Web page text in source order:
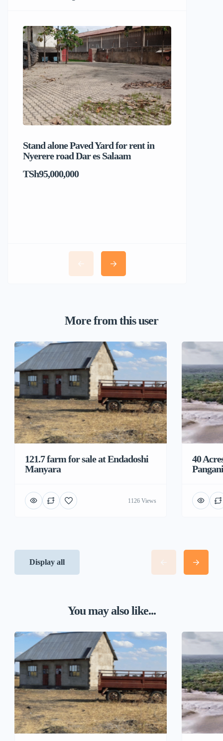
Stand alone Paved Yard for rent in
Nyerere road Dar es Salaam
TSh95,000,000
More from this user
121.7 farm for sale at Endadoshi
Manyara
1126 Views
40
Display all
You may also like...